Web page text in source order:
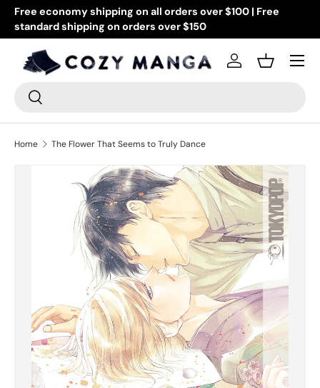
Skip to content
Free economy shipping on all orders over $100 | Free
standard shipping on orders over $150
Search
Search
Log inBasket
Menu
Home The Flower That Seems to Truly Dance